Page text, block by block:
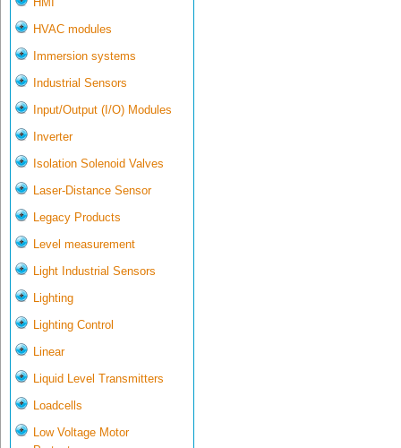
HVAC modules
Immersion systems
Industrial Sensors
Input/Output (I/O) Modules
Inverter
Isolation Solenoid Valves
Laser-Distance Sensor
Legacy Products
Level measurement
Light Industrial Sensors
Lighting
Lighting Control
Linear
Liquid Level Transmitters
Loadcells
Low Voltage Motor